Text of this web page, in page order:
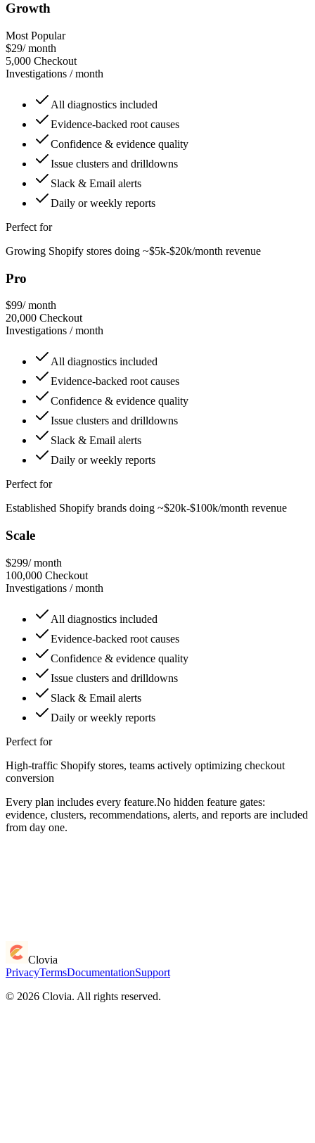
Growth
Most Popular
$29/ month
5,000 Checkout
Investigations / month
All diagnostics included
Evidence-backed root causes
Confidence & evidence quality
Issue clusters and drilldowns
Slack & Email alerts
Daily or weekly reports
Perfect for
Growing Shopify stores doing ~$5k-$20k/month revenue
Pro
$99/ month
20,000 Checkout
Investigations / month
All diagnostics included
Evidence-backed root causes
Confidence & evidence quality
Issue clusters and drilldowns
Slack & Email alerts
Daily or weekly reports
Perfect for
Established Shopify brands doing ~$20k-$100k/month revenue
Scale
$299/ month
100,000 Checkout
Investigations / month
All diagnostics included
Evidence-backed root causes
Confidence & evidence quality
Issue clusters and drilldowns
Slack & Email alerts
Daily or weekly reports
Perfect for
High-traffic Shopify stores, teams actively optimizing checkout
conversion
Every plan includes every feature.No hidden feature gates:
evidence, clusters, recommendations, alerts, and reports are included
from day one.
Clovia
PrivacyTermsDocumentationSupport
© 2026 Clovia. All rights reserved.